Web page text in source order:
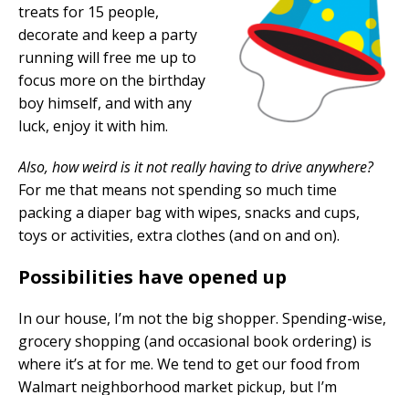
treats for 15 people,
decorate and keep a party
running will free me up to
focus more on the birthday
boy himself, and with any
luck, enjoy it with him.
Also, how weird is it not really having to drive anywhere?
For me that means not spending so much time
packing a diaper bag with wipes, snacks and cups,
toys or activities, extra clothes (and on and on).
Possibilities have opened up
In our house, I’m not the big shopper. Spending-wise,
grocery shopping (and occasional book ordering) is
where it’s at for me. We tend to get our food from
Walmart neighborhood market pickup, but I’m